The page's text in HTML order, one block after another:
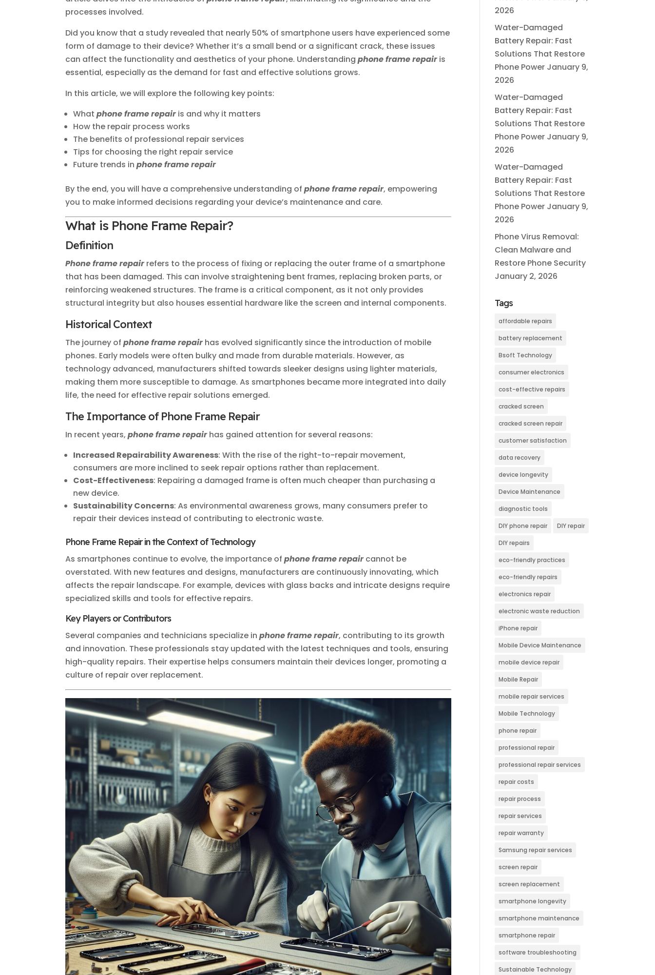
processes involved.
Did you know that a study revealed that nearly 50% of smartphone users have experienced some
form of damage to their device? Whether it’s a small bend or a significant crack, these issues
can affect the functionality and aesthetics of your phone. Understandingphone frame repairis
essential, especially as the demand for fast and effective solutions grows.
In this article, we will explore the following key points:
Whatphone frame repairis and why it matters
How the repair process works
The benefits of professional repair services
Tips for choosing the right repair service
Future trends inphone frame repair
By the end, you will have a comprehensive understanding ofphone frame repair, empowering
you to make informed decisions regarding your device’s maintenance and care.
What is Phone Frame Repair?
Definition
Phone frame repairrefers to the process of fixing or replacing the outer frame of a smartphone
that has been damaged. This can involve straightening bent frames, replacing broken parts, or
reinforcing weakened structures. The frame is a critical component, as it not only provides
structural integrity but also houses essential hardware like the screen and internal components.
Historical Context
The journey ofphone frame repairhas evolved significantly since the introduction of mobile
phones. Early models were often bulky and made from durable materials. However, as
technology advanced, manufacturers shifted towards sleeker designs using lighter materials,
making them more susceptible to damage. As smartphones became more integrated into daily
life, the need for effective repair solutions emerged.
The Importance of Phone Frame Repair
In recent years,phone frame repairhas gained attention for several reasons:
Increased Repairability Awareness: With the rise of the right-to-repair movement,
consumers are more inclined to seek repair options rather than replacement.
Cost-Effectiveness: Repairing a damaged frame is often much cheaper than purchasing a
new device.
Sustainability Concerns: As environmental awareness grows, many consumers prefer to
repair their devices instead of contributing to electronic waste.
Phone Frame Repair in the Context of Technology
As smartphones continue to evolve, the importance ofphone frame repaircannot be
overstated. With new features and designs, manufacturers are continuously innovating, which
affects the repair landscape. For example, devices with glass backs and intricate designs require
specialized skills and tools for effective repairs.
Key Players or Contributors
Several companies and technicians specialize inphone frame repair, contributing to its growth
and innovation. These professionals stay updated with the latest techniques and tools, ensuring
high-quality repairs. Their expertise helps consumers maintain their devices longer, promoting a
culture of repair over replacement.
2026
Water-Damaged
Battery Repair: Fast
Solutions That Restore
Phone Power January 9,
2026
Water-Damaged
Battery Repair: Fast
Solutions That Restore
Phone Power January 9,
2026
Water-Damaged
Battery Repair: Fast
Solutions That Restore
Phone Power January 9,
2026
Phone Virus Removal:
Clean Malware and
Restore Phone Security
January 2, 2026
Tags
affordable repairs
battery replacement
Bsoft Technology
consumer electronics
cost-effective repairs
cracked screen
cracked screen repair
customer satisfaction
data recovery
device longevity
Device Maintenance
diagnostic tools
DIY phone repair DIY repair
DIY repairs
eco-friendly practices
eco-friendly repairs
electronics repair
electronic waste reduction
iPhone repair
Mobile Device Maintenance
mobile device repair
Mobile Repair
mobile repair services
Mobile Technology
phone repair
professional repair
professional repair services
repair costs
repair process
repair services
repair warranty
Samsung repair services
screen repair
screen replacement
smartphone longevity
smartphone maintenance
smartphone repair
software troubleshooting
Sustainable Technology